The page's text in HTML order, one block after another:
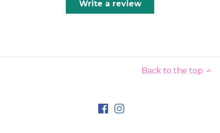
Write a review
Back to the top